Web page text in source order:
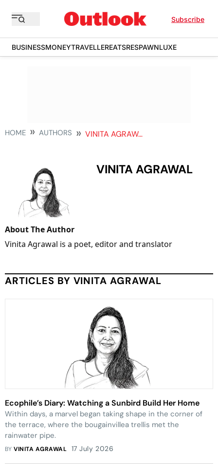
Subscribe
BUSINESSMONEYTRAVELLEREATSRESPAWNLUXE
HOME AUTHORS VINITA AGRAWAL
VINITA AGRAWAL
About The Author
Vinita Agrawal is a poet, editor and translator
ARTICLES BY VINITA AGRAWAL
Ecophile’s Diary: Watching a Sunbird Build Her Home
Within days, a marvel began taking shape in the corner of
the terrace, where the bougainvillea trellis met the
rainwater pipe.
BYVINITA AGRAWAL 17 July 2026